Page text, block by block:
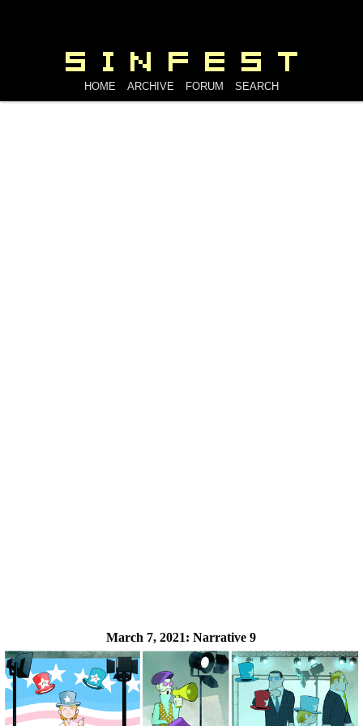
HOME ARCHIVE FORUM SEARCH
March 7, 2021: Narrative 9